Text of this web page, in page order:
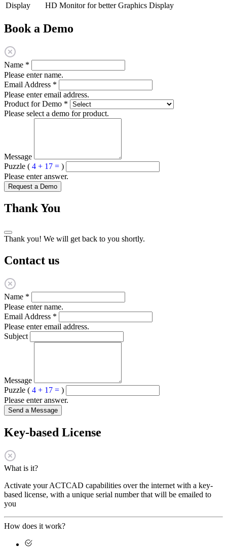
Display
HD Monitor for better Graphics Display
Book a Demo
Name *
Please enter name.
Email Address *
Please enter email address.
Product for Demo *
Please select a demo for product.
Message
Puzzle ( 4 + 17 = )
Please enter answer.
Request a Demo
Thank You
Thank you! We will get back to you shortly.
Contact us
Name *
Please enter name.
Email Address *
Please enter email address.
Subject
Message
Puzzle ( 4 + 17 = )
Please enter answer.
Send a Message
Key-based License
What is it?
Activate your ACTCAD capabilities over the internet with a key-
based license, with a unique serial number that will be emailed to
you
How does it work?